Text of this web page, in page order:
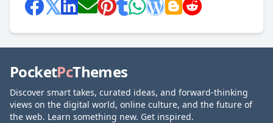
PocketPcThemes
Discover smart takes, curated ideas, and forward-thinking
views on the digital world, online culture, and the future of
the web. Learn something new. Get inspired.